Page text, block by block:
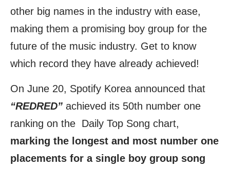
other big names in the industry with ease,
making them a promising boy group for the
future of the music industry. Get to know
which record they have already achieved!
On June 20, Spotify Korea announced that
“REDRED” achieved its 50th number one
ranking on the Daily Top Song chart,
marking the longest and most number one
placements for a single boy group song